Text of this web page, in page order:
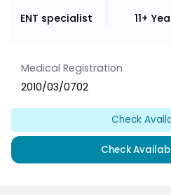
ENT specialist 11+
Medical Registration
2010/03/0702
Check
Check